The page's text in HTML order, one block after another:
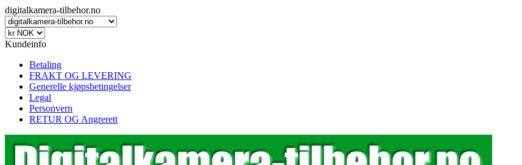
digitalkamera-tilbehor.no
Kundeinfo
Betaling
FRAKT OG LEVERING
Generelle kjøpsbetingelser
Legal
Personvern
RETUR OG Angrerett